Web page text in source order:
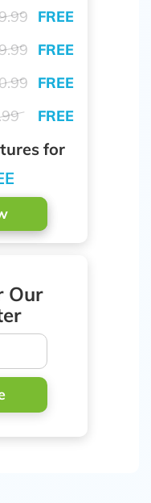
FREE
FREE
FREE
FREE
for
Our